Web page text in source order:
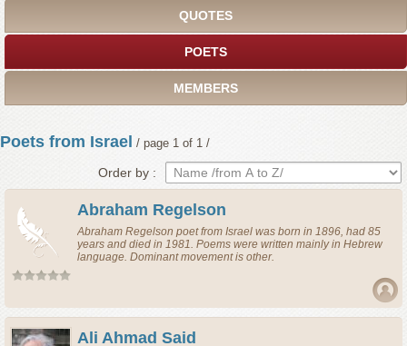
QUOTES
POETS
MEMBERS
Poets from Israel / page 1 of 1 /
Order by :
Abraham Regelson
Abraham Regelson poetfrom Israel was born in 1896, had 85
years and died in 1981. Poems were written mainly in Hebrew
language. Dominant movement is other.
Ali Ahmad Said